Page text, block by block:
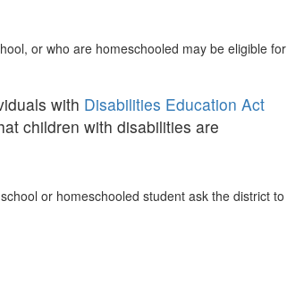
or who are homeschooled may be eligible for
with Disabilities Education Act
children with disabilities are
or homeschooled student ask the district to